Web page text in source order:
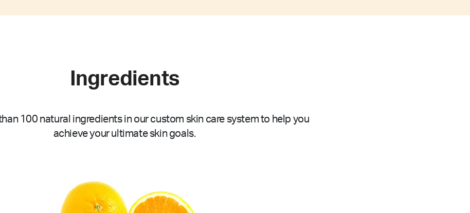
Ingredients
100 natural ingredients in our custom skin care system to help you
achieve your ultimate skin goals.